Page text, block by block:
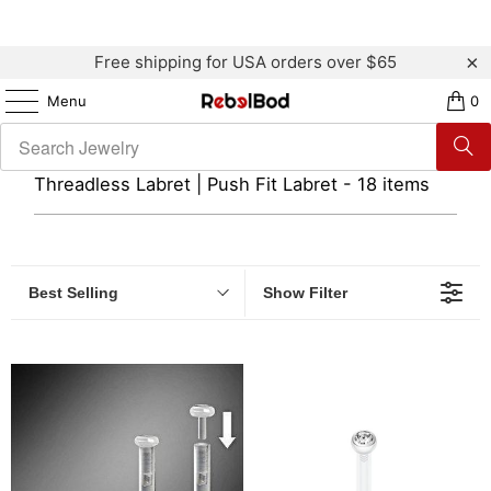
Free shipping for USA orders over $65
Menu 0
Threadless Labret | Push Fit Labret - 18 items
Best Selling Show Filter